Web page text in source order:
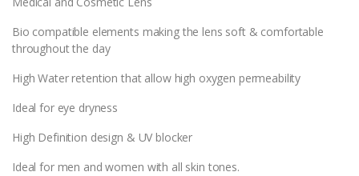
Bio compatible elements making the lens soft & comfortable
throughout the day
High Water retention that allow high oxygen permeability
Ideal for eye dryness
High Definition design & UV blocker
Ideal for men and women with all skin tones.